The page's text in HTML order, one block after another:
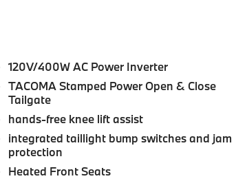
120V/400W AC Power Inverter
TACOMA Stamped Power Open & Close
Tailgate
hands-free knee lift assist
integrated taillight bump switches and jam
protection
Heated Front Seats